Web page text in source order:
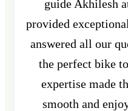
guide Akhilesh
provided
answered all our
the perfect bike
expertise made
smooth and